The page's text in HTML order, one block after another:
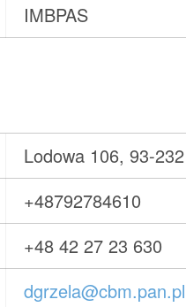
IMBPAS
Lodowa 106, 93-
+48792784610
+48 42 27 23 630
dgrzela@cbm.pan.pl